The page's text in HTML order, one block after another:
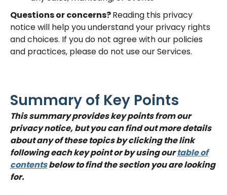
Questions or concerns?Reading this privacy
notice will help you understand your privacy rights
and choices. If you do not agree with our policies
and practices, please do not use our Services.
Summary of Key Points
This summary provides key points from our
privacy notice, but you can find out more details
about any of these topics by clicking the link
following each key point or by using ourtable of
contentsbelow to find the section you are looking
for.